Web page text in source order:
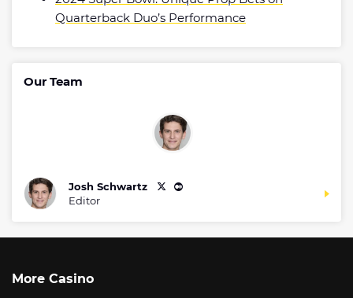
Quarterback Duo’s Performance
Our Team
Josh Schwartz
Editor
More Casino